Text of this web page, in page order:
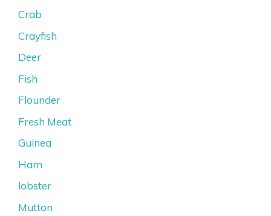
Crab
Crayfish
Deer
Fish
Flounder
Fresh Meat
Guinea
Ham
lobster
Mutton